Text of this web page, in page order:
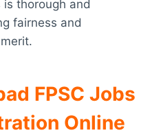
thorough and
fairness and
FPSC Jobs
Online